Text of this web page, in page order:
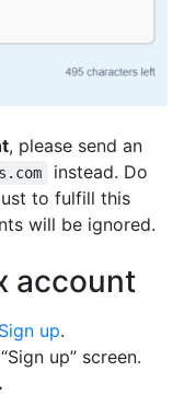
, please send an
instead. Do
to fulfill this
will be ignored.
account
up.
up” screen.